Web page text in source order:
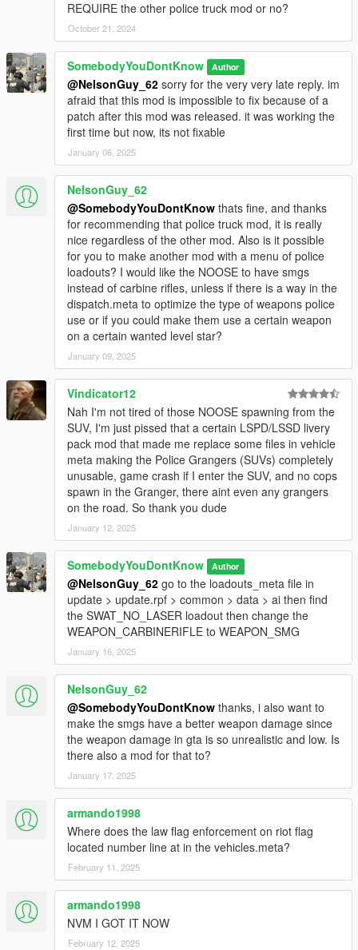
REQUIRE the other police truck mod or no?
October 21, 2024
SomebodyYouDontKnow Author
@NelsonGuy_62 sorry for the very very late reply. im
afraid that this mod is impossible to fix because of a
patch after this mod was released. it was working the
first time but now, its not fixable
January 06, 2025
NelsonGuy_62
@SomebodyYouDontKnow thats fine, and thanks
for recommending that police truck mod, it is really
nice regardless of the other mod. Also is it possible
for you to make another mod with a menu of police
loadouts? I would like the NOOSE to have smgs
instead of carbine rifles, unless if there is a way in the
dispatch.meta to optimize the type of weapons police
use or if you could make them use a certain weapon
on a certain wanted level star?
January 09, 2025
Vindicator12
Nah I'm not tired of those NOOSE spawning from the
SUV, I'm just pissed that a certain LSPD/LSSD livery
pack mod that made me replace some files in vehicle
meta making the Police Grangers (SUVs) completely
unusable, game crash if I enter the SUV, and no cops
spawn in the Granger, there aint even any grangers
on the road. So thank you dude
January 12, 2025
SomebodyYouDontKnow Author
@NelsonGuy_62 go to the loadouts_meta file in
update > update.rpf > common > data > ai then find
the SWAT_NO_LASER loadout then change the
WEAPON_CARBINERIFLE to WEAPON_SMG
January 16, 2025
NelsonGuy_62
@SomebodyYouDontKnow thanks, i also want to
make the smgs have a better weapon damage since
the weapon damage in gta is so unrealistic and low. Is
there also a mod for that to?
January 17, 2025
armando1998
Where does the law flag enforcement on riot flag
located number line at in the vehicles.meta?
February 11, 2025
armando1998
NVM I GOT IT NOW
February 12, 2025